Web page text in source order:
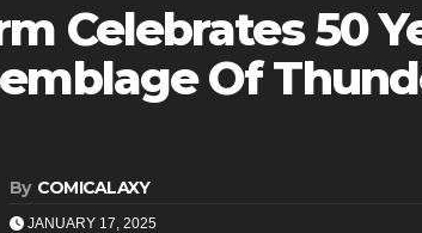
Celebrates 50
Of
By COMICALAXY
JANUARY 17, 2025